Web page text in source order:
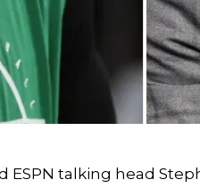
talking head